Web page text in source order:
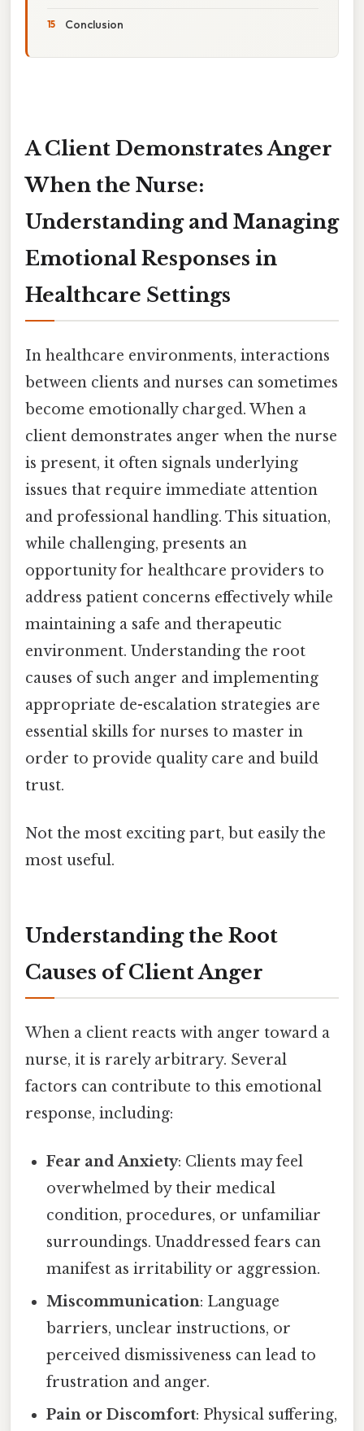
Conclusion
A Client Demonstrates Anger
When the Nurse:
Understanding and Managing
Emotional Responses in
Healthcare Settings
In healthcare environments, interactions
between clients and nurses can sometimes
become emotionally charged. When a
client demonstrates anger when the nurse
is present, it often signals underlying
issues that require immediate attention
and professional handling. This situation,
while challenging, presents an
opportunity for healthcare providers to
address patient concerns effectively while
maintaining a safe and therapeutic
environment. Understanding the root
causes of such anger and implementing
appropriate de-escalation strategies are
essential skills for nurses to master in
order to provide quality care and build
trust.
Not the most exciting part, but easily the
most useful.
Understanding the Root
Causes of Client Anger
When a client reacts with anger toward a
nurse, it is rarely arbitrary. Several
factors can contribute to this emotional
response, including:
Fear and Anxiety: Clients may feel
overwhelmed by their medical
condition, procedures, or unfamiliar
surroundings. Unaddressed fears can
manifest as irritability or aggression.
Miscommunication: Language
barriers, unclear instructions, or
perceived dismissiveness can lead to
frustration and anger.
Pain or Discomfort: Physical suffering,